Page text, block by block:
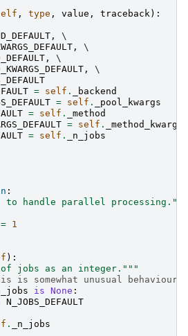
, type , value , traceback):
,
\
,
\
,
\
,
\
= self .
_backend
= self .
_pool_kwargs
= self .
_method
= self .
_method_kwargs
= self . _n_jobs
:
to handle parallel processing."""
= 1
):
of jobs as an integer."""
is somewhat unusual
is None :
N_JOBS_DEFAULT
. _n_jobs